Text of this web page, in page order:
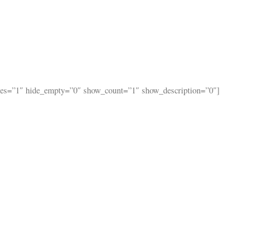
hide_empty=”0″ show_count=”1″ show_description=”0″]